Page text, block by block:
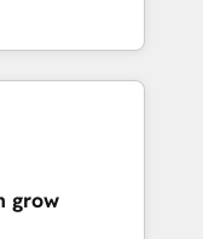
reinforcing
At
何
、AIエージェン
ーケティング・営
ループ会社・部
築します。意
す。 1️⃣
grow